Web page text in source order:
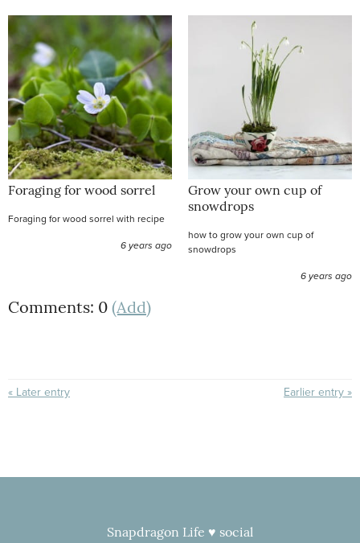
Foraging for wood sorrel
Foraging for wood sorrel with recipe
6 years ago
Grow your own cup of
snowdrops
how to grow your own cup of
snowdrops
6 years ago
Comments: 0 (Add)
« Later entry Earlier entry »
Snapdragon Life ♥ social